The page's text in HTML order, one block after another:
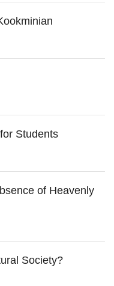
Students
of Heavenly
Society?